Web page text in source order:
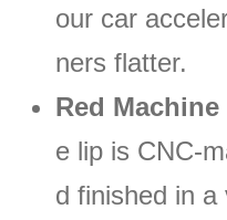
our car
ners flatter.
Red
e lip is CNC-
d finished in